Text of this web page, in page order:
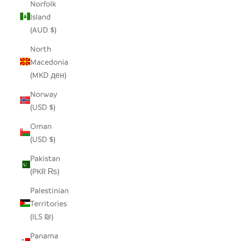
Norfolk
Island
(AUD $)
North
Macedonia
(MKD ден)
Norway
(USD $)
Oman
(USD $)
Pakistan
(PKR ₨)
Palestinian
Territories
(ILS ₪)
Panama